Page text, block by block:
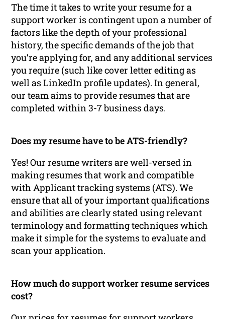
The time it takes to write your resume for a
support worker is contingent upon a number of
factors like the depth of your professional
history, the specific demands of the job that
you’re applying for, and any additional services
you require (such like cover letter editing as
well as LinkedIn profile updates). In general,
our team aims to provide resumes that are
completed within 3-7 business days.
Does my resume have to be ATS-friendly?
Yes! Our resume writers are well-versed in
making resumes that work and compatible
with Applicant tracking systems (ATS). We
ensure that all of your important qualifications
and abilities are clearly stated using relevant
terminology and formatting techniques which
make it simple for the systems to evaluate and
scan your application.
How much do support worker resume services
cost?